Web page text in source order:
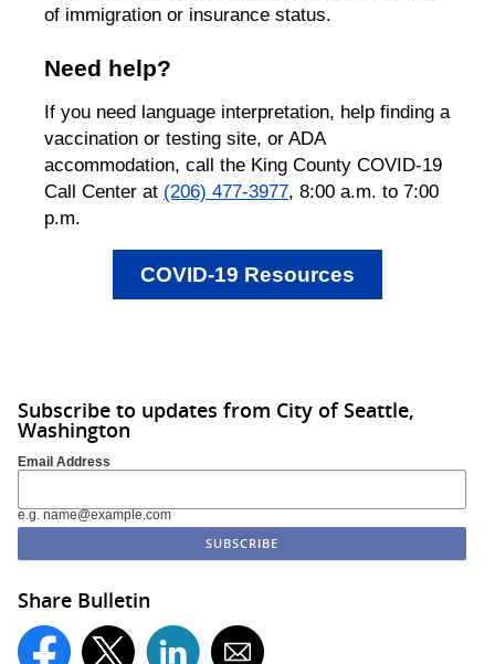
of immigration or insurance status.
Need help?
If you need language interpretation, help finding a
vaccination or testing site, or ADA
accommodation, call the King County COVID-19
Call Center at (206) 477-3977, 8:00 a.m. to 7:00
p.m.
COVID-19 Resources
Subscribe to updates from City of Seattle,
Washington
Email Address
e.g. name@example.com
Share Bulletin